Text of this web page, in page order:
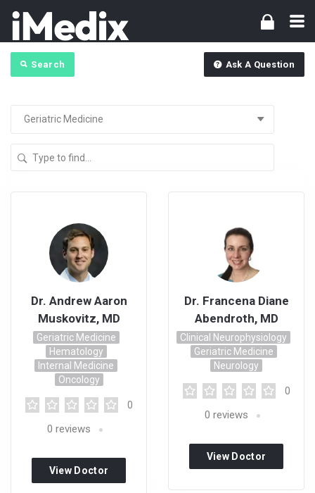
Search Ask A Question
Dr. Andrew Aaron
Muskovitz, MD
Geriatric Medicine
Hematology
Internal Medicine
Oncology
0
0 reviews
View Doctor
Dr. Francena Diane
Abendroth, MD
Clinical Neurophysiology
Geriatric Medicine
Neurology
0
0 reviews
View Doctor